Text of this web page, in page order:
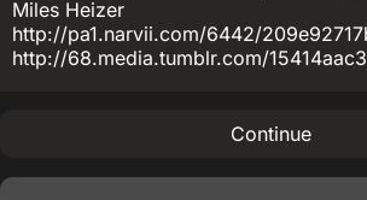
Miles Heizer
http://pa1.narvii.com/6442/
http://68.media.tumblr.com/
Continue